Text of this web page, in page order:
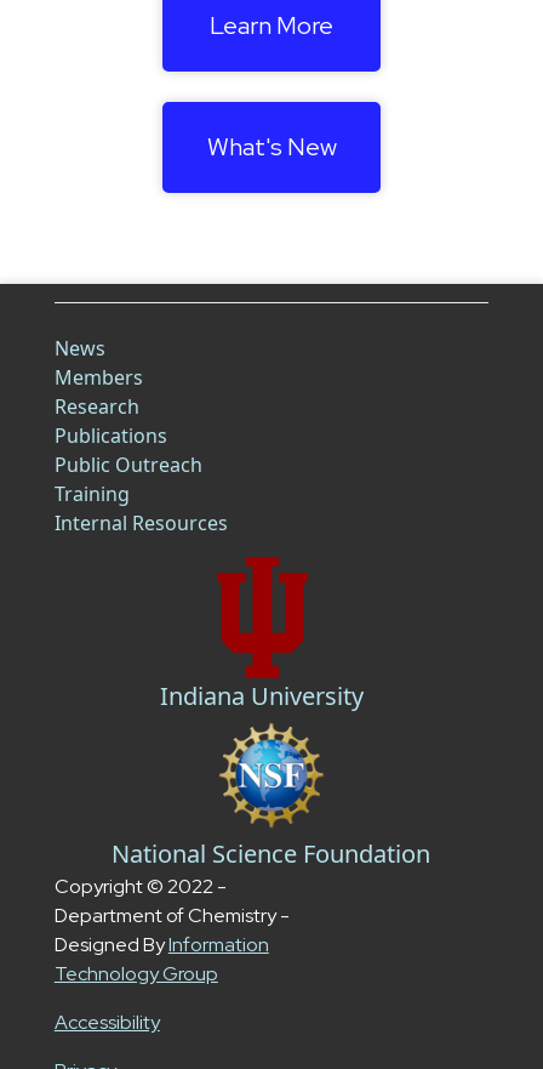
Learn More
What's New
News
Members
Research
Publications
Public Outreach
Training
Internal Resources
Indiana University
National Science Foundation
Copyright © 2022 -
Department of Chemistry -
Designed ByInformation
Technology Group
Accessibility